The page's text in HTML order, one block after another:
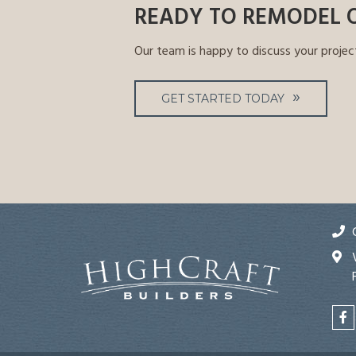
READY TO REMODEL
Our team is happy to discuss your
GET STARTED TODAY